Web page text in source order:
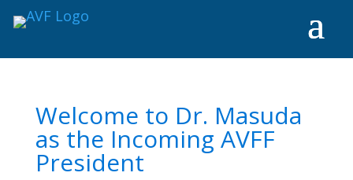
Welcome to Dr. Masuda
as the Incoming AVFF
President